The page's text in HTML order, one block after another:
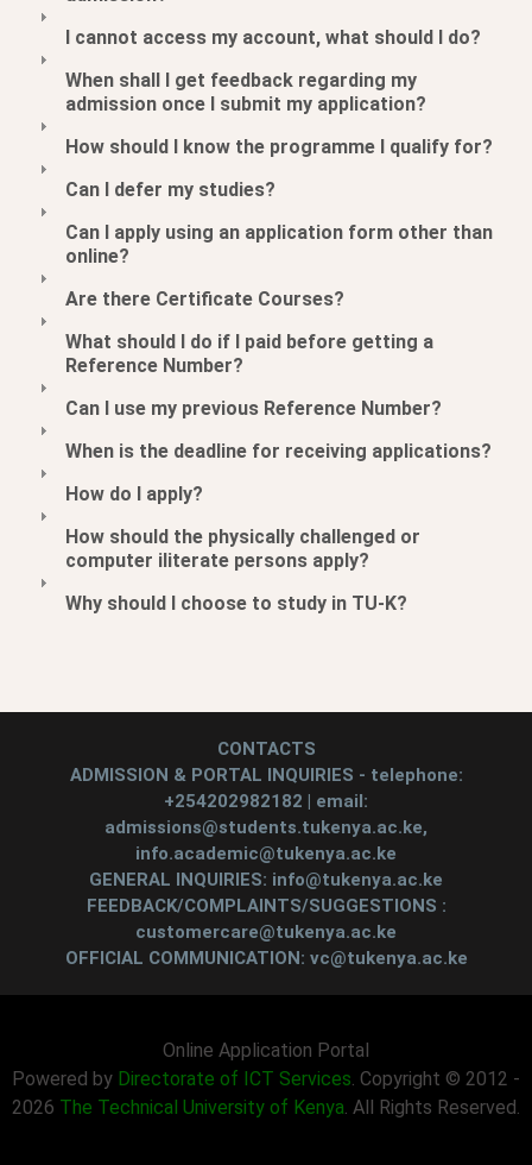
I cannot access my account, what should I do?
When shall I get feedback regarding my
admission once I submit my application?
How should I know the programme I qualify for?
Can I defer my studies?
Can I apply using an application form other than
online?
Are there Certificate Courses?
What should I do if I paid before getting a
Reference Number?
Can I use my previous Reference Number?
When is the deadline for receiving applications?
How do I apply?
How should the physically challenged or
computer iliterate persons apply?
Why should I choose to study in TU-K?
CONTACTS
ADMISSION & PORTAL INQUIRIES - telephone:
+254202982182 | email:
admissions@students.tukenya.ac.ke,
info.academic@tukenya.ac.ke
GENERAL INQUIRIES: info@tukenya.ac.ke
FEEDBACK/COMPLAINTS/SUGGESTIONS :
customercare@tukenya.ac.ke
OFFICIAL COMMUNICATION: vc@tukenya.ac.ke
Online Application Portal
Powered by Directorate of ICT Services. Copyright © 2012 -
2026 The Technical University of Kenya. All Rights Reserved.